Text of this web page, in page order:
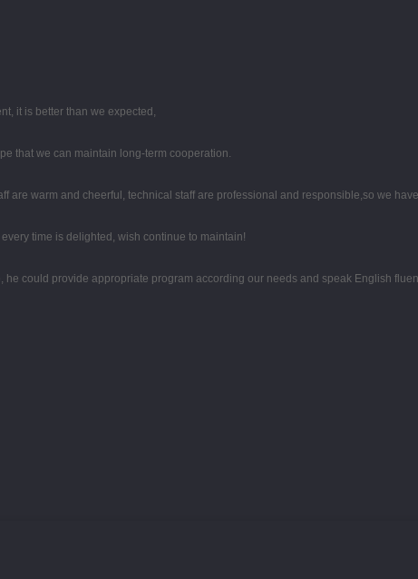
it is better than we expected,
that we can maintain long-term cooperation.
are warm and cheerful, technical staff are professional and responsible,so we
time is delighted, wish continue to maintain!
could provide appropriate program according our needs and speak English